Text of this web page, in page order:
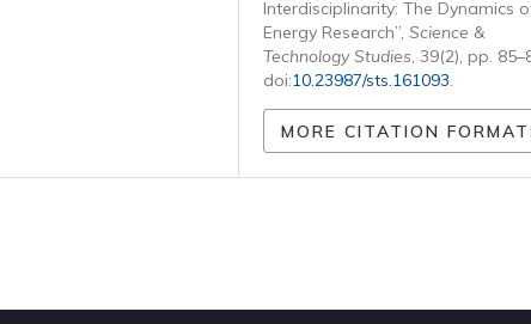
Interdisciplinarity: The Dynamics
Energy Research”, Science &
Technology Studies, 39(2), pp.
doi:10.23987/sts.161093.
MORE CITATION